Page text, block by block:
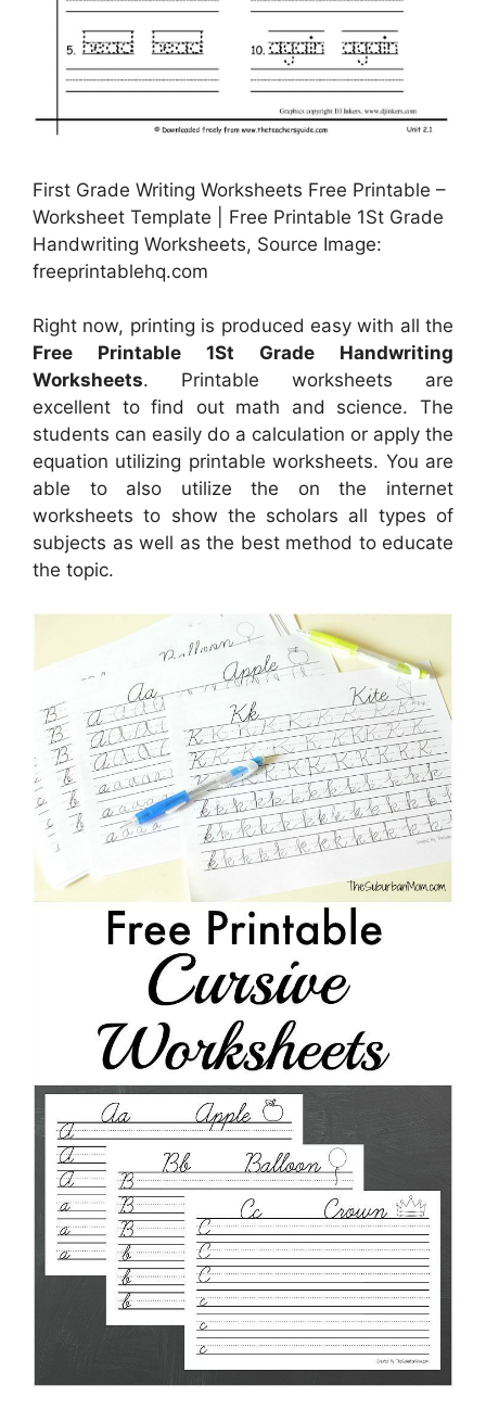
First Grade Writing Worksheets Free Printable –
Worksheet Template | Free Printable 1St Grade
Handwriting Worksheets, Source Image:
freeprintablehq.com
Right now, printing is produced easy with all the
Free Printable 1St Grade Handwriting
Worksheets. Printable worksheets are
excellent to find out math and science. The
students can easily do a calculation or apply the
equation utilizing printable worksheets. You are
able to also utilize the on the internet
worksheets to show the scholars all types of
subjects as well as the best method to educate
the topic.